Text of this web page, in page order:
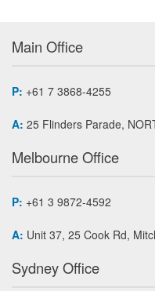
Main Office
P: +61 7 3868-4255
A: 25 Flinders Parade,
Melbourne Office
P: +61 3 9872-4592
A: Unit 37, 25 Cook Rd,
Sydney Office